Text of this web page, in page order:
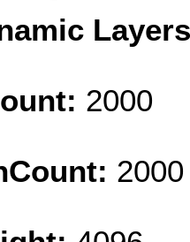
2000
2000